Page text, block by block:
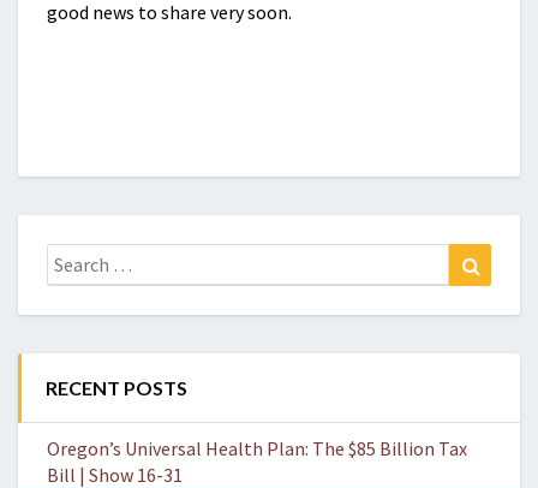
good news to share very soon.
Search
for:
RECENT POSTS
Oregon’s Universal Health Plan: The $85 Billion Tax
Bill | Show 16-31